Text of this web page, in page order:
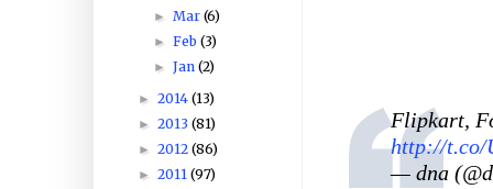
Flipkart,
http://t.co/
— dna
►Mar(6)
►Feb(3)
►Jan(2)
► 2014 (13)
► 2013 (81)
► 2012 (86)
► 2011 (97)